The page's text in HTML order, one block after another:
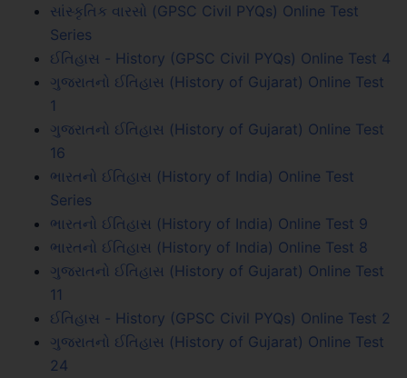
સાંસ્કૃતિક વારસો (GPSC Civil PYQs) Online Test
Series
ઈતિહાસ - History (GPSC Civil PYQs) Online Test 4
ગુજરાતનો ઈતિહાસ (History of Gujarat) Online Test
1
ગુજરાતનો ઈતિહાસ (History of Gujarat) Online Test
16
ભારતનો ઈતિહાસ (History of India) Online Test
Series
ભારતનો ઈતિહાસ (History of India) Online Test 9
ભારતનો ઈતિહાસ (History of India) Online Test 8
ગુજરાતનો ઈતિહાસ (History of Gujarat) Online Test
11
ઈતિહાસ - History (GPSC Civil PYQs) Online Test 2
ગુજરાતનો ઈતિહાસ (History of Gujarat) Online Test
24